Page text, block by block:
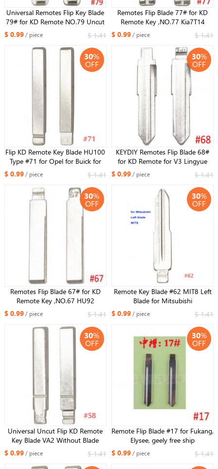
Universal Remotes Flip Key Blade
79# for KD Remote NO.79 Uncut
Blade HU43 for Opel
$ 0.99/ piece $ 1.41
Remotes Flip Blade 77# for KD
Remote Key ,NO.77 Kia7T14
Uncut Blade for IX35 New
$ 0.99/ piece $ 1.41
30%
OFF
Flip KD Remote Key Blade HU100
Type #71 for Opel for Buick for
$ 0.99/ piece $ 1.41
30%
OFF
KEYDIY Remotes Flip Blade 68#
for KD Remote for V3 Lingyue
$ 0.99/ piece $ 1.41
30%
OFF
Remotes Flip Blade 67# for KD
Remote Key ,NO.67 HU92
HU92RTE Uncut Blade for BMW
$ 0.99/ piece $ 1.41
30%
OFF
Remote Key Blade #62 MIT8 Left
Blade for Mitsubishi
$ 0.99/ piece $ 1.41
30%
OFF
Universal Uncut Flip KD Remote
Key Blade VA2 Without Blade
Type #58 for Citroen for Peugeot
$ 0.99/ piece $ 1.41
30%
OFF
Remote Flip Blade #17 for Fukang,
Elysee, geely free ship
$ 0.99/ piece $ 1.41